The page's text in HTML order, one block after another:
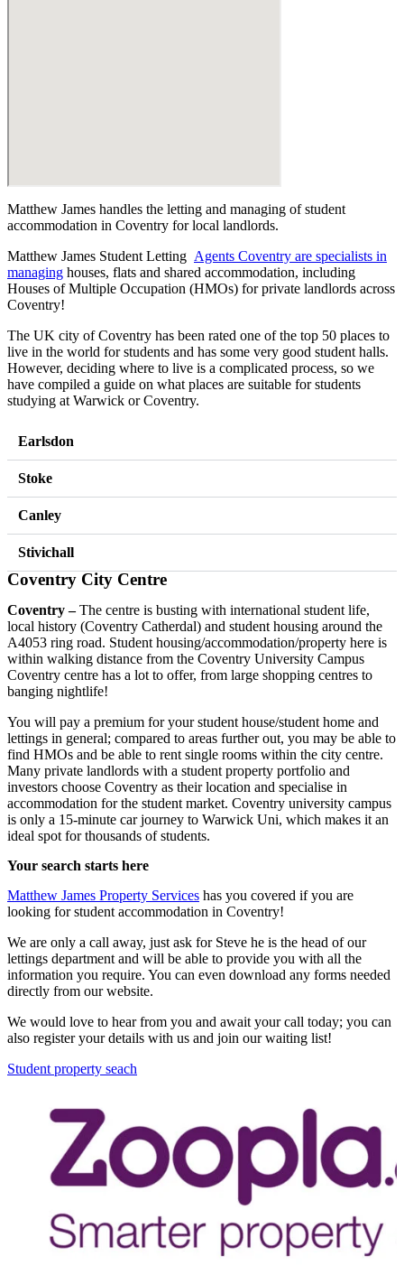
Matthew James handles the letting and managing of student
accommodation in Coventry for local landlords.
Matthew James Student Letting Agents Coventry are specialists in
managing houses, flats and shared accommodation, including
Houses of Multiple Occupation (HMOs) for private landlords across
Coventry!
The UK city of Coventry has been rated one of the top 50 places to
live in the world for students and has some very good student halls.
However, deciding where to live is a complicated process, so we
have compiled a guide on what places are suitable for students
studying at Warwick or Coventry.
Earlsdon
Stoke
Canley
Stivichall
Coventry City Centre
Coventry –The centre is busting with international student life,
local history (Coventry Catherdal) and student housing around the
A4053 ring road. Student housing/accommodation/property here is
within walking distance from the Coventry University Campus
Coventry centre has a lot to offer, from large shopping centres to
banging nightlife!
You will pay a premium for your student house/student home and
lettings in general; compared to areas further out, you may be able to
find HMOs and be able to rent single rooms within the city centre.
Many private landlords with a student property portfolio and
investors choose Coventry as their location and specialise in
accommodation for the student market. Coventry university campus
is only a 15-minute car journey to Warwick Uni, which makes it an
ideal spot for thousands of students.
Your search starts here
Matthew James Property Services has you covered if you are
looking for student accommodation in Coventry!
We are only a call away, just ask for Steve he is the head of our
lettings department and will be able to provide you with all the
information you require. You can even download any forms needed
directly from our website.
We would love to hear from you and await your call today; you can
also register your details with us and join our waiting list!
Student property seach